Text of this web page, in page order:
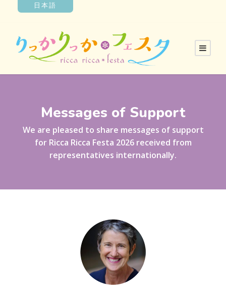
日本語
Messages of Support
We are pleased to share messages of support
for Ricca Ricca Festa 2026 received from
representatives internationally.